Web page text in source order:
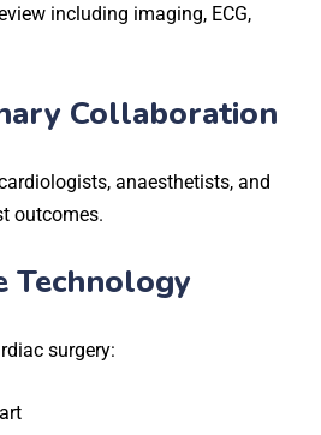
including imaging, ECG,
Collaboration
anaesthetists, and
outcomes.
Technology
surgery: